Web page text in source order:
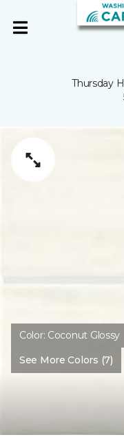
Thursday
Color: Coconut Glossy
See More Colors (7)